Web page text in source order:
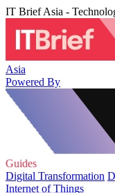
IT Brief Asia -
Asia
Powered By
Guides
Digital Transformation
Internet of Things